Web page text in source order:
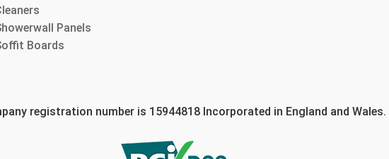
Panels
Boards
registration number is 15944818 Incorporated in England and Wales.